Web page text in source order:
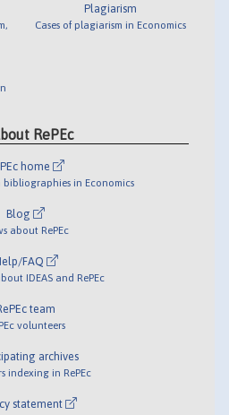
Plagiarism
Cases of plagiarism in Economics
RePEc
home
in Economics
Blog
about RePEc
FAQ
IDEAS and RePEc
team
volunteers
archives
indexing in RePEc
statement